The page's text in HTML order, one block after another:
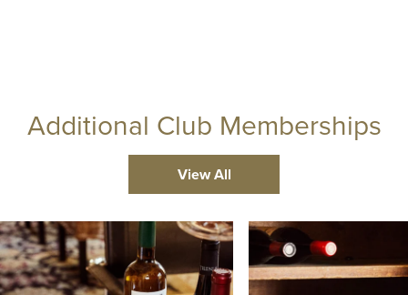
Additional Club Memberships
View All